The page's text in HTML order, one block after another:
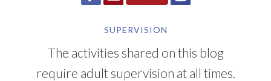
SUPERVISION
The activities shared on this blog
require adult supervision at all times.